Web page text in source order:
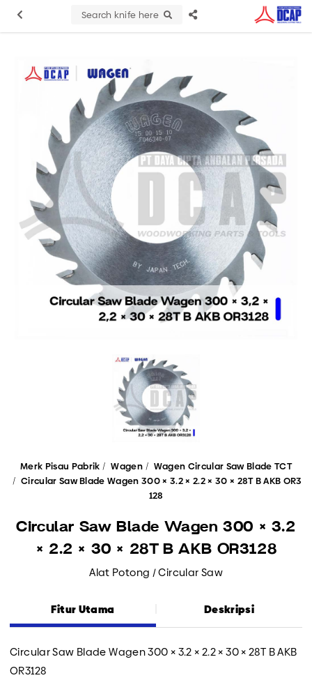
Search knife here
Merk Pisau Pabrik Wagen
Wagen Circular Saw Blade TCT
Circular Saw Blade Wagen 300 × 3.2 × 2.2 × 30 × 28T B AKB OR3
128
Circular Saw Blade Wagen 300 × 3.2
× 2.2 × 30 × 28T B AKB OR3128
Alat Potong / Circular Saw
Fitur Utama Deskripsi
Circular Saw Blade Wagen 300 × 3.2 × 2.2 × 30 × 28T B AKB
OR3128